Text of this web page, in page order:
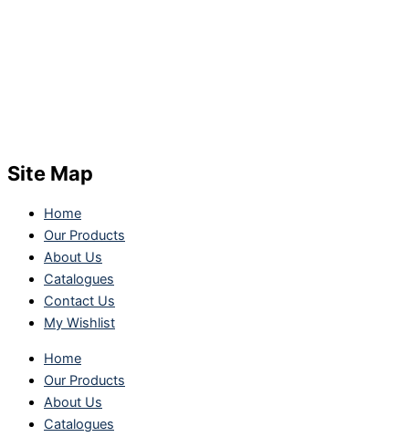
Site Map
Home
Our Products
About Us
Catalogues
Contact Us
My Wishlist
Home
Our Products
About Us
Catalogues